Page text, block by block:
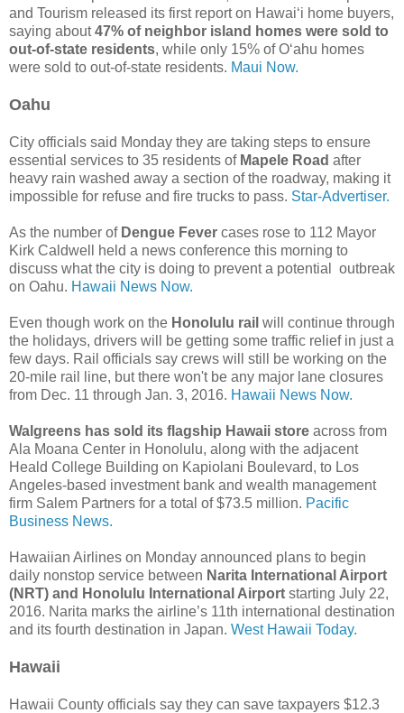
and Tourism released its first report on Hawaiʻi home buyers,
saying about47% of neighbor island homes were sold to
out-of-state residents, while only 15% of Oʻahu homes
were sold to out-of-state residents. Maui Now.
Oahu
City officials said Monday they are taking steps to ensure
essential services to 35 residents of Mapele Road after
heavy rain washed away a section of the roadway, making it
impossible for refuse and fire trucks to pass. Star-Advertiser.
As the number of Dengue Fever cases rose to 112 Mayor
Kirk Caldwell held a news conference this morning to
discuss what the city is doing to prevent a potential outbreak
on Oahu. Hawaii News Now.
Even though work on the Honolulu rail will continue through
the holidays, drivers will be getting some traffic relief in just a
few days. Rail officials say crews will still be working on the
20-mile rail line, but there won't be any major lane closures
from Dec. 11 through Jan. 3, 2016. Hawaii News Now.
Walgreens has sold its flagship Hawaii store across from
Ala Moana Center in Honolulu, along with the adjacent
Heald College Building on Kapiolani Boulevard, to Los
Angeles-based investment bank and wealth management
firm Salem Partners for a total of $73.5 million. Pacific
Business News.
Hawaiian Airlines on Monday announced plans to begin
daily nonstop service between Narita International Airport
(NRT) and Honolulu International Airport starting July 22,
2016. Narita marks the airline’s 11th international destination
and its fourth destination in Japan. West Hawaii Today.
Hawaii
Hawaii County officials say they can save taxpayers $12.3